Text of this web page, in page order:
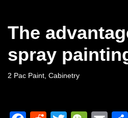
The
spray
2 Pac Paint, Cabinetry